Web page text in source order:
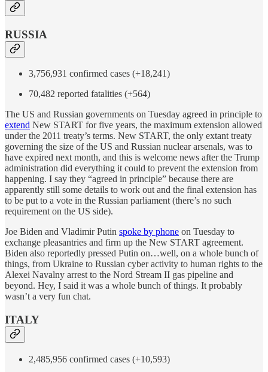
RUSSIA
3,756,931 confirmed cases (+18,241)
70,482 reported fatalities (+564)
The US and Russian governments on Tuesday agreed in principle to
extend New START for five years, the maximum extension allowed
under the 2011 treaty’s terms. New START, the only extant treaty
governing the size of the US and Russian nuclear arsenals, was to
have expired next month, and this is welcome news after the Trump
administration did everything it could to prevent the extension from
happening. I say they “agreed in principle” because there are
apparently still some details to work out and the final extension has
to be put to a vote in the Russian parliament (there’s no such
requirement on the US side).
Joe Biden and Vladimir Putin spoke by phone on Tuesday to
exchange pleasantries and firm up the New START agreement.
Biden also reportedly pressed Putin on…well, on a whole bunch of
things, from Ukraine to Russian cyber activity to human rights to the
Alexei Navalny arrest to the Nord Stream II gas pipeline and
beyond. Hey, I said it was a whole bunch of things. It probably
wasn’t a very fun chat.
ITALY
2,485,956 confirmed cases (+10,593)